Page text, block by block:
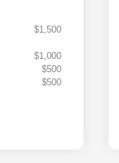
$1,500
$1,000
$500
$500